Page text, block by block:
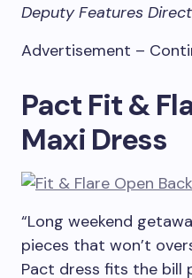
Deputy Features
Advertisement –
Pact Fit &
Maxi Dress
“Long weekend
pieces that won’t
Pact dress fits the bill